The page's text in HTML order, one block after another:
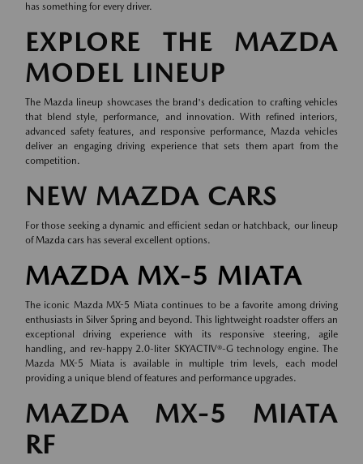
has something for every driver.
EXPLORE THE MAZDA
MODEL LINEUP
The Mazda lineup showcases the brand's dedication to crafting vehicles
that blend style, performance, and innovation. With refined interiors,
advanced safety features, and responsive performance, Mazda vehicles
deliver an engaging driving experience that sets them apart from the
competition.
NEW MAZDA CARS
For those seeking a dynamic and efficient sedan or hatchback, our lineup
ofMazda cars has several excellent options.
MAZDA MX-5 MIATA
The iconic Mazda MX-5 Miata continues to be a favorite among driving
enthusiasts in Silver Spring and beyond. This lightweight roadster offers an
exceptional driving experience with its responsive steering, agile
handling, and rev-happy 2.0-liter SKYACTIV®-G technology engine. The
Mazda MX-5 Miata is available in multiple trim levels, each model
providing a unique blend of features and performance upgrades.
MAZDA MX-5 MIATA
RF